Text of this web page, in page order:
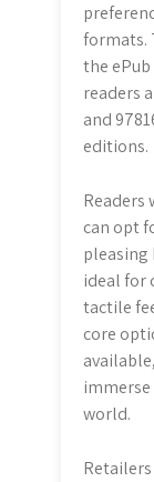
formats.
the
readers
and
editions.
Readers
can opt
pleasing
ideal for
tactile
core
immerse
world.